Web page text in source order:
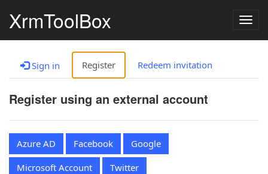
XrmToolBox
Sign in Register Redeem invitation
Register using an external account
Azure AD Facebook
Google
Microsoft Account
Twitter